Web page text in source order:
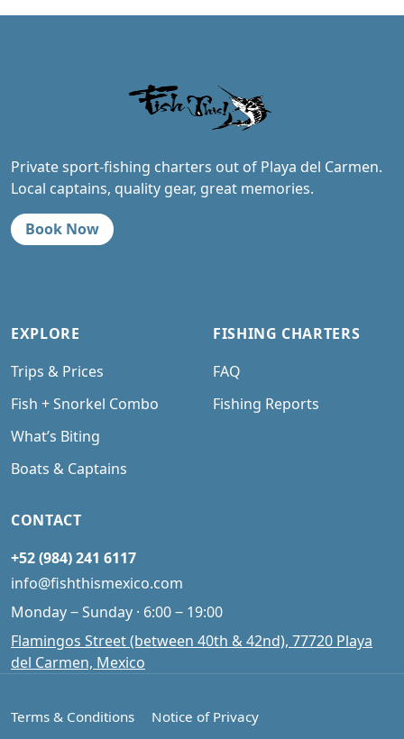
Private sport-fishing charters out of Playa del Carmen.
Local captains, quality gear, great memories.
Book Now
EXPLORE
Trips & Prices
Fish + Snorkel Combo
What’s Biting
Boats & Captains
FISHING CHARTERS
FAQ
Fishing Reports
CONTACT
+52 (984) 241 6117
info@fishthismexico.com
Monday ‒ Sunday · 6:00 ‒ 19:00
Flamingos Street (between 40th & 42nd), 77720 Playa
del Carmen, Mexico
Terms & Conditions
Notice of Privacy